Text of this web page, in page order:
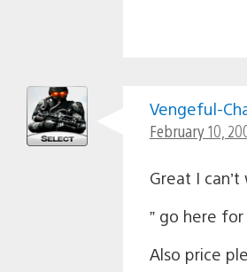
Vengeful-
February 10,
Great I
” go here for
Also price